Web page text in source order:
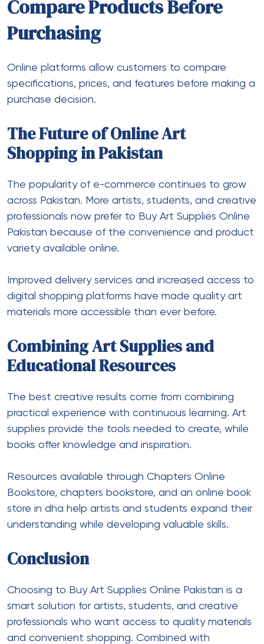
Compare Products Before
Purchasing
Online platforms allow customers to compare
specifications, prices, and features before making a
purchase decision.
The Future of Online Art
Shopping in Pakistan
The popularity of e-commerce continues to grow
across Pakistan. More artists, students, and creative
professionals now prefer to Buy Art Supplies Online
Pakistan because of the convenience and product
variety available online.
Improved delivery services and increased access to
digital shopping platforms have made quality art
materials more accessible than ever before.
Combining Art Supplies and
Educational Resources
The best creative results come from combining
practical experience with continuous learning. Art
supplies provide the tools needed to create, while
books offer knowledge and inspiration.
Resources available through Chapters Online
Bookstore, chapters bookstore, and an online book
store in dha help artists and students expand their
understanding while developing valuable skills.
Conclusion
Choosing to Buy Art Supplies Online Pakistan is a
smart solution for artists, students, and creative
professionals who want access to quality materials
and convenient shopping. Combined with